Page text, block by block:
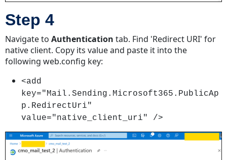
Step
Step
3
Step
4
Step
5
Step
6
Step 4
Navigate toAuthentication tab. Find 'Redirect URI' for
native client. Copy its value and paste it into the
following web.config key:
<add
key="Mail.Sending.Microsoft365.PublicAp
p.RedirectUri"
value="native_client_uri" />